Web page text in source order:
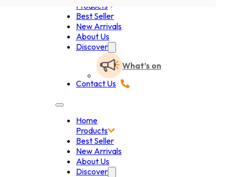
Products
Best Seller
New Arrivals
About Us
Discover
What’s on
Contact Us
Home
Products
Best Seller
New Arrivals
About Us
Discover